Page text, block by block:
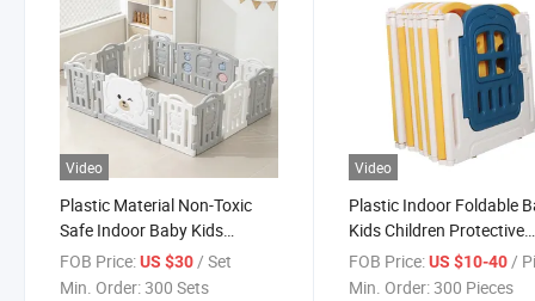
Video
Plastic Material Non-Toxic
Safe Indoor Baby Kids
Children Brown Bear Fence
Playpen
FOB Price:US $30/ Set
Min. Order:300 Sets
Video
Plastic Indoor Foldable
Kids Children Protective
Playyard Playpen
FOB Price: US $10-40/
Min. Order:300 Pieces